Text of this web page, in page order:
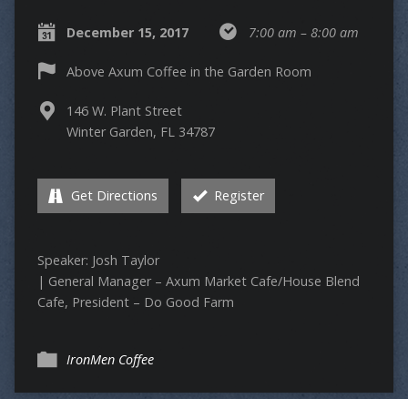
December 15, 2017 7:00 am – 8:00 am
Above Axum Coffee in the Garden Room
146 W. Plant Street
Winter Garden, FL 34787
Get Directions Register
Speaker: Josh Taylor
| General Manager – Axum Market Cafe/House Blend
Cafe, President – Do Good Farm
IronMen Coffee